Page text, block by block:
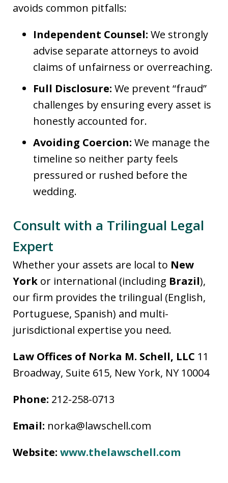
avoids common pitfalls:
Independent Counsel: We strongly
advise separate attorneys to avoid
claims of unfairness or overreaching.
Full Disclosure: We prevent “fraud”
challenges by ensuring every asset is
honestly accounted for.
Avoiding Coercion: We manage the
timeline so neither party feels
pressured or rushed before the
wedding.
Consult with a Trilingual Legal
Expert
Whether your assets are local to New
York or international (including Brazil),
our firm provides the trilingual (English,
Portuguese, Spanish) and multi-
jurisdictional expertise you need.
Law Offices of Norka M. Schell, LLC 11
Broadway, Suite 615, New York, NY 10004
Phone: 212-258-0713
Email: norka@lawschell.com
Website: www.thelawschell.com